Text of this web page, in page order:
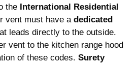
the International Residential
vent must have a dedicated
leads directly to the outside.
vent to the kitchen range hood
of these codes. Surety